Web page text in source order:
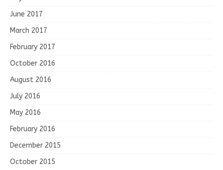
June 2017
March 2017
February 2017
October 2016
August 2016
July 2016
May 2016
February 2016
December 2015
October 2015